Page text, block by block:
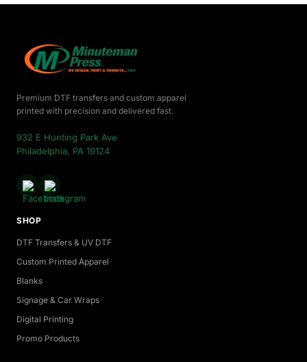
Premium DTF transfers and custom apparel
printed with precision and delivered fast.
932 E Hunting Park Ave
Philadelphia, PA 19124
SHOP
DTF Transfers & UV DTF
Custom Printed Apparel
Blanks
Signage & Car Wraps
Digital Printing
Promo Products